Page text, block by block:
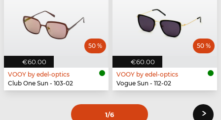
€60.00
50 %
VOOY by edel-optics
Club One Sun - 103-02
€60.00
50 %
VOOY by edel-optics
Vogue Sun - 112-02
1/6 ›